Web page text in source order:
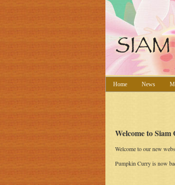
Home News
Welcome to Siam
Welcome to our new
Pumpkin Curry is now